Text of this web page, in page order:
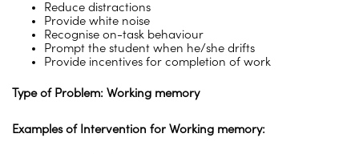
Reduce distractions
Provide white noise
Recognise on-task behaviour
Prompt the student when he/she drifts
Provide incentives for completion of work
Type of Problem: Working memory
Examples of Intervention for Working memory: